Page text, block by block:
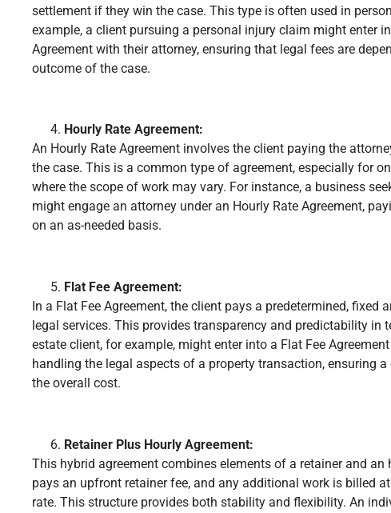
settlement if they win the case. This type is often used in
example, a client pursuing a personal injury claim might enter
Agreement with their attorney, ensuring that legal fees are
outcome of the case.
Hourly Rate Agreement:
An Hourly Rate Agreement involves the client paying the
the case. This is a common type of agreement, especially for
where the scope of work may vary. For instance, a business
might engage an attorney under an Hourly Rate Agreement,
on an as-needed basis.
Flat Fee Agreement:
In a Flat Fee Agreement, the client pays a predetermined, fixed
legal services. This provides transparency and predictability in
estate client, for example, might enter into a Flat Fee
handling the legal aspects of a property transaction, ensuring
the overall cost.
Retainer Plus Hourly Agreement:
This hybrid agreement combines elements of a retainer and an
pays an upfront retainer fee, and any additional work is billed
rate. This structure provides both stability and flexibility. An